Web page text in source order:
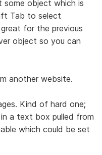
some object which is
Tab to select
for the previous
object so you can
another website.
Kind of hard one;
a text box pulled from
which could be set